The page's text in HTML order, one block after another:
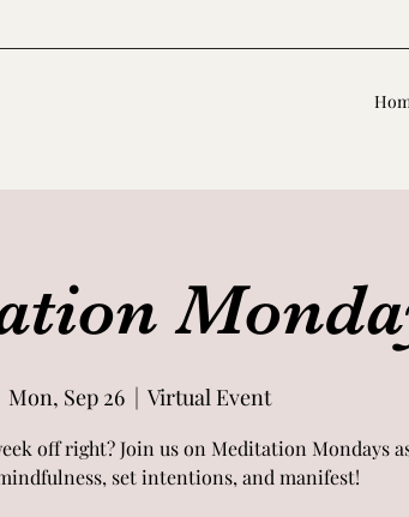
Mon, Sep 26
  |
Virtual Event
off right? Join us on Meditation Mondays
set intentions, and manifest!